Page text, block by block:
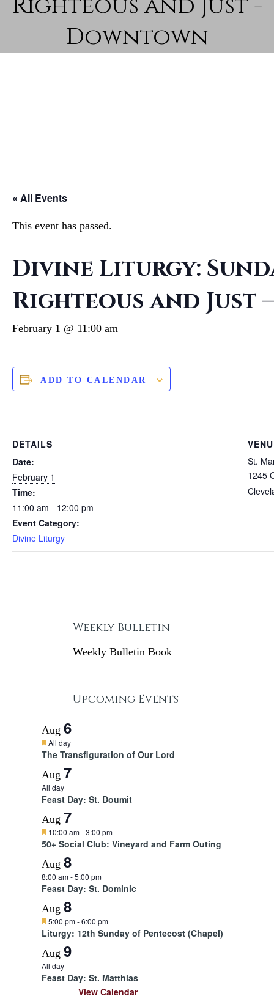
Downtown
« All Events
This event has passed.
Divine Liturgy:
Righteous and Just
February 1 @ 11:00 am
ADD TO CALENDAR
DETAILS
Date:
February 1
Time:
11:00 am - 12:00 pm
Event Category:
Divine Liturgy
St.
1245
Weekly Bulletin
Weekly Bulletin Book
Upcoming Events
Aug 6
F
e
a
u
r
e
All day
The Transfiguration of Our Lord
Aug 7
All day
Feast Day: St. Doumit
Aug 7
F
e
a
u
r
e
10:00 am-3:00 pm
50+ Social Club: Vineyard and Farm Outing
Aug 8
8:00 am-5:00 pm
Feast Day: St. Dominic
Aug 8
F
e
a
u
r
e
5:00 pm-6:00 pm
Liturgy: 12th Sunday of Pentecost (Chapel)
Aug 9
All day
Feast Day: St. Matthias
View Calendar